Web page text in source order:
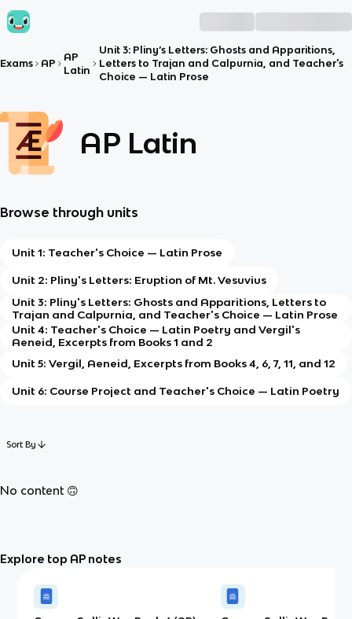
Exams AP
AP
Latin
Unit 3: Pliny’s Letters: Ghosts and Apparitions,
Letters to Trajan and Calpurnia, and Teacher's
Choice — Latin Prose
AP Latin
Browse through units
Unit 1: Teacher's Choice — Latin Prose
Unit 2: Pliny's Letters: Eruption of Mt. Vesuvius
Unit 3: Pliny's Letters: Ghosts and Apparitions, Letters to
Trajan and Calpurnia, and Teacher's Choice — Latin Prose
Unit 4: Teacher's Choice — Latin Poetry and Vergil's
Aeneid, Excerpts from Books 1 and 2
Unit 5: Vergil, Aeneid, Excerpts from Books 4, 6, 7, 11, and 12
Unit 6: Course Project and Teacher's Choice — Latin Poetry
Sort By
No content 🙃
Explore top AP notes